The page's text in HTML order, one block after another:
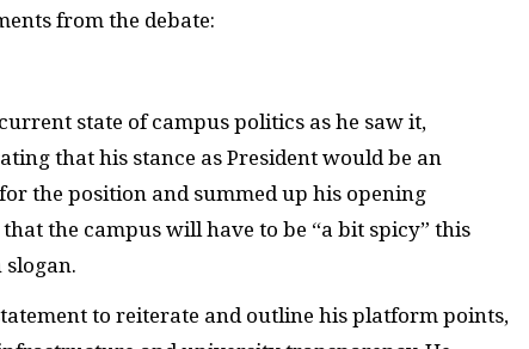
from the debate:
state of campus politics as he saw it,
that his stance as President would be an
the position and summed up his opening
the campus will have to be “a bit spicy” this
slogan.
to reiterate and outline his platform points,